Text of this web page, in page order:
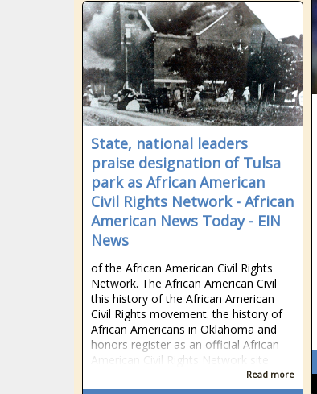
State, national leaders
praise designation of Tulsa
park as African American
Civil Rights Network - African
American News Today - EIN
News
of the African American Civil Rights
Network. The African American Civil
this history of the African American
Civil Rights movement. the history of
African Americans in Oklahoma and
honors register as an official African
American Civil Rights Network site
Read more